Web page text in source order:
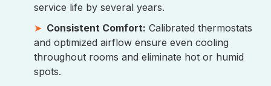
service life by several years.
Consistent Comfort: Calibrated thermostats
and optimized airflow ensure even cooling
throughout rooms and eliminate hot or humid
spots.